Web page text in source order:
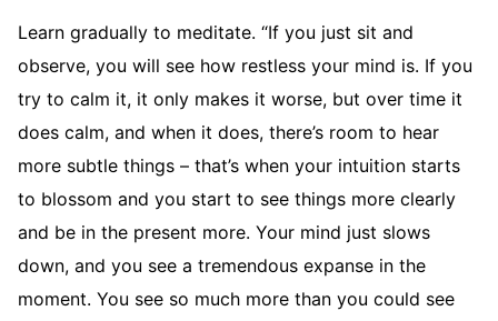
Learn gradually to meditate. “If you just sit and
observe, you will see how restless your mind is. If you
try to calm it, it only makes it worse, but over time it
does calm, and when it does, there’s room to hear
more subtle things – that’s when your intuition starts
to blossom and you start to see things more clearly
and be in the present more. Your mind just slows
down, and you see a tremendous expanse in the
moment. You see so much more than you could see